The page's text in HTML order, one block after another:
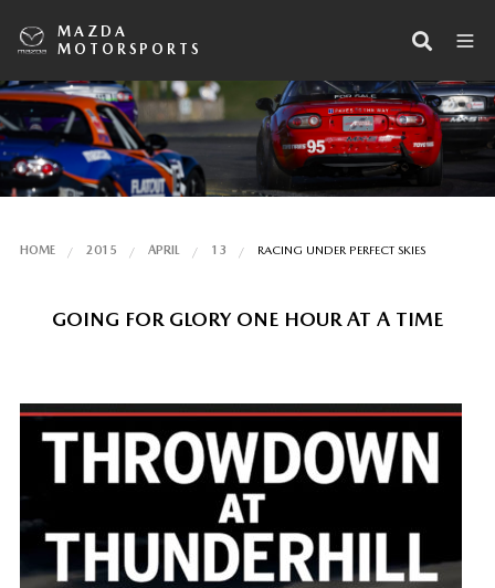
MAZDA
MOTORSPORTS
HOME 2015 APRIL 13 RACING UNDER PERFECT SKIES
GOING FOR GLORY ONE HOUR AT A TIME